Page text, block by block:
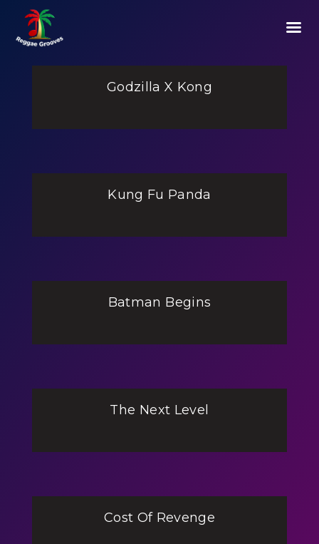
Godzilla X Kong
Kung Fu Panda
Batman Begins
The Next Level
Cost Of Revenge